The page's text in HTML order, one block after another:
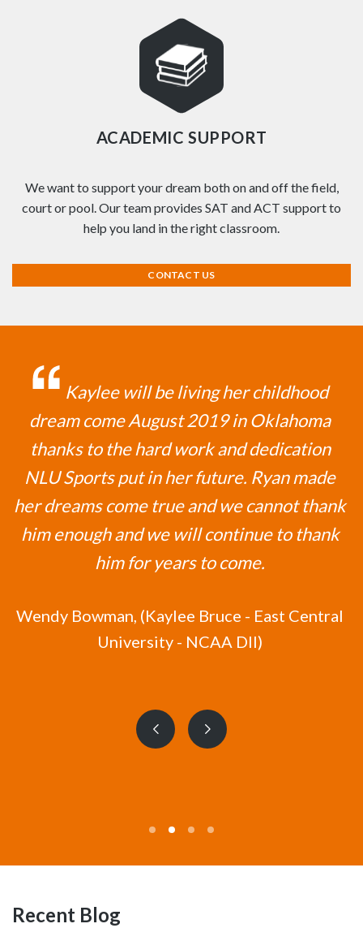
ACADEMIC SUPPORT
We want to support your dream both on and off the field,
court or pool. Our team provides SAT and ACT support to
help you land in the right classroom.
CONTACT US
Kaylee will be living her childhood
dream come August 2019 in Oklahoma
thanks to the hard work and dedication
NLU Sports put in her future. Ryan made
her dreams come true and we cannot thank
him enough and we will continue to thank
him for years to come.
Wendy Bowman, (Kaylee Bruce - East Central
University - NCAA DII)
Previous
slide
Next
slide
Recent Blog